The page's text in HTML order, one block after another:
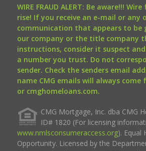
WIRE FRAUD ALERT: Be aware!!!
rise! If you receive an e-mail or any
communication that appears to be
our company or the title company
instructions, consider it suspect
a number you trust. Do not
sender. Check the senders email
name CMG emails will always
or cmghomeloans.com.
CMG Mortgage, Inc. dba CMG
ID# 1820 (For licensing
www.nmlsconsumeraccess.org). Equal
Opportunity. Licensed by the